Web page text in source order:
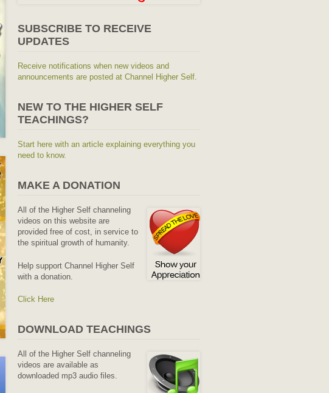
SUBSCRIBE TO RECEIVE
UPDATES
Receive notifications when new videos and
announcements are posted at Channel Higher Self.
NEW TO THE HIGHER SELF
TEACHINGS?
Start here with an article explaining everything you
need to know.
MAKE A DONATION
All of the Higher Self channeling
videos on this website are
provided free of cost, in service to
the spiritual growth of humanity.
Help support Channel Higher Self
with a donation.
Click Here
DOWNLOAD TEACHINGS
All of the Higher Self channeling
videos are available as
downloaded mp3 audio files.